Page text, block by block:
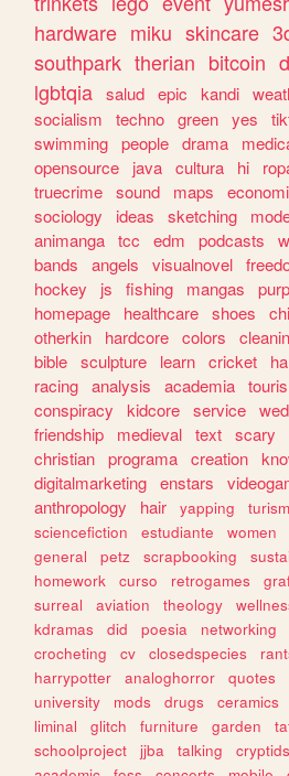
hardware miku skincare
southpark therian bitcoin
lgbtqia salud epic kandi
socialism
techno green yes
swimming people drama
opensource
java cultura hi
truecrime sound maps
sociology
ideas sketching
animanga tcc edm podcasts
bands
angels visualnovel
hockey
js fishing mangas
homepage
healthcare shoes
otherkin
hardcore colors
bible sculpture learn cricket
racing analysis academia
conspiracy
kidcore service
friendship
medieval text scary
christian programa creation
digitalmarketing enstars
anthropology
hair yapping
sciencefiction
estudiante women
general
petz scrapbooking
homework
curso retrogames
surreal
aviation theology
kdramas
did poesia networking
crocheting
cv closedspecies
harrypotter
analoghorror quotes
university
mods drugs ceramics
liminal
glitch furniture garden
schoolproject
jjba talking cryptids